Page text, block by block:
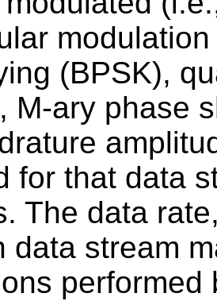
(BPSK),
M-ary phase
for that data
The data
data stream
performed